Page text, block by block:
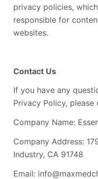
privacy policies,
responsible for
websites.
Contact Us
If you have any
Privacy Policy, please
Company Name:
Company Address:
Industry, CA 91748
Email: